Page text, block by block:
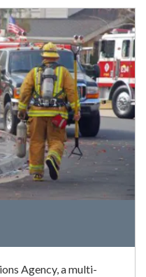
Agency, a multi-